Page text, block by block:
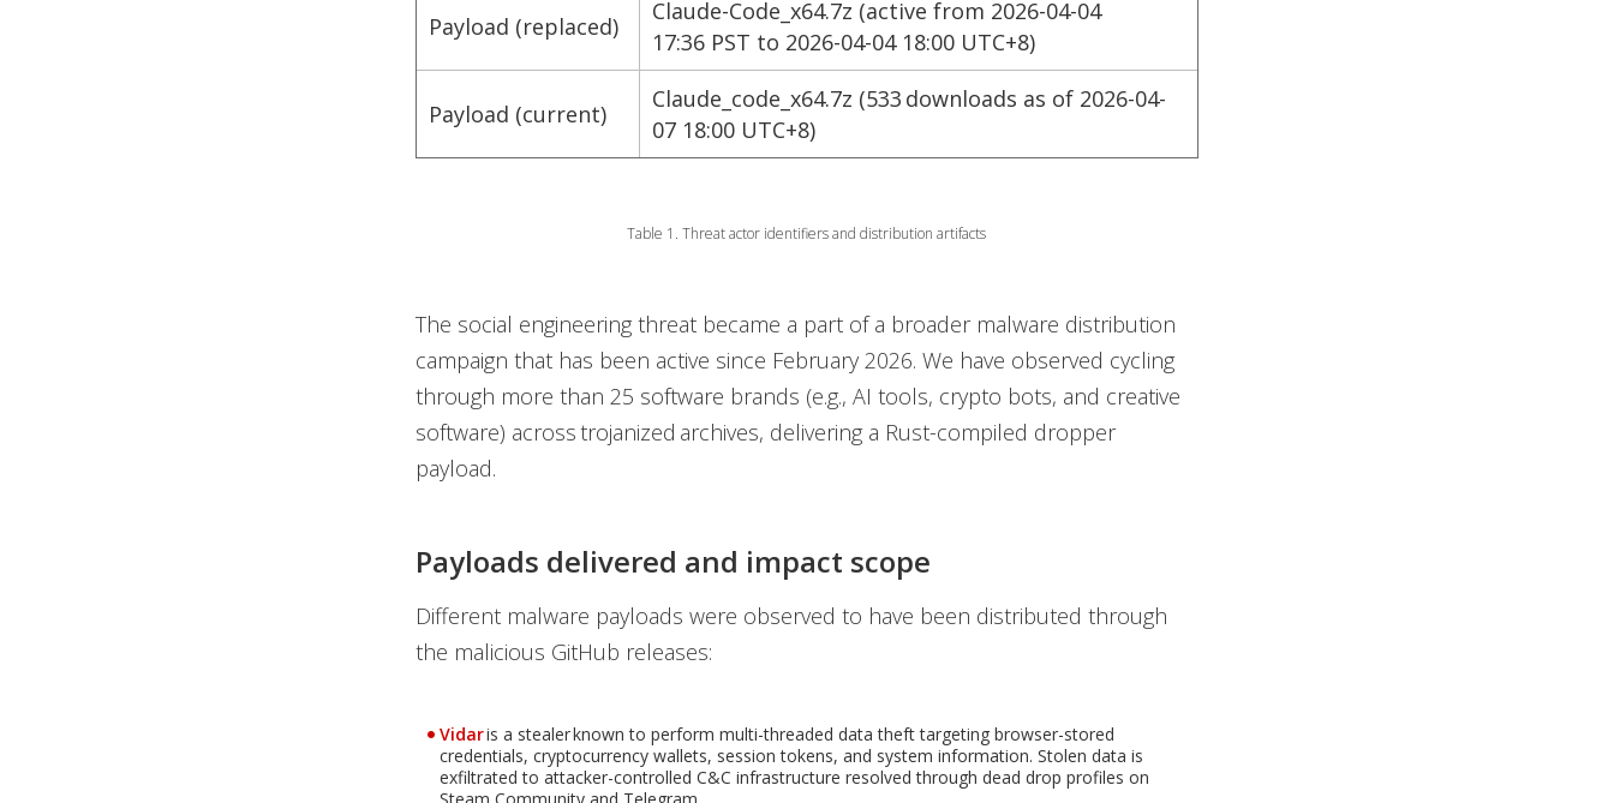
Payload (replaced)
Claude-Code_x64.7z (active from 2026-04-04
17:36 PST to 2026-04-04 18:00 UTC+8)
Payload (current)
Claude_code_x64.7z (533 downloads as of 2026-04-
07 18:00 UTC+8)
Table 1. Threat actor identifiers and distribution artifacts
The social engineering threat became a part of a broader malware distribution
campaign that has been active since February 2026. We have observed cycling
through more than 25 software brands (e.g., AI tools, crypto bots, and creative
software) across trojanized archives, delivering a Rust-compiled dropper
payload.
Payloads delivered and impact scope
Different malware payloads were observed to have been distributed through
the malicious GitHub releases:
Vidaris a stealer known to perform multi-threaded data theft targeting browser-stored
credentials, cryptocurrency wallets, session tokens, and system information. Stolen data is
exfiltrated to attacker-controlled C&C infrastructure resolved through dead drop profiles on